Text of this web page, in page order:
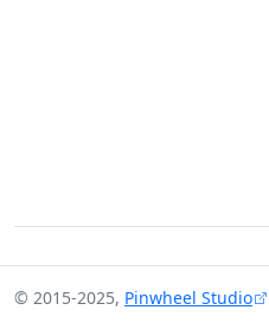
© 2015-2025, Pinwheel Studio